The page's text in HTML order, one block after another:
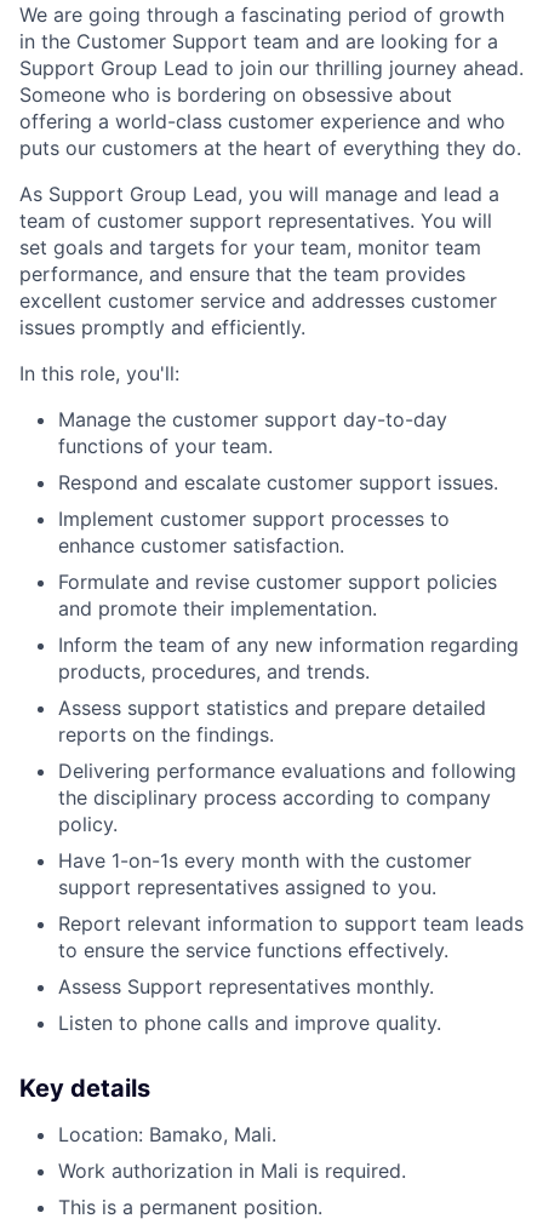
We are going through a fascinating period of growth
in the Customer Support team and are looking for a
Support Group Lead to join our thrilling journey ahead.
Someone who is bordering on obsessive about
offering a world-class customer experience and who
puts our customers at the heart of everything they do.
As Support Group Lead, you will manage and lead a
team of customer support representatives. You will
set goals and targets for your team, monitor team
performance, and ensure that the team provides
excellent customer service and addresses customer
issues promptly and efficiently.
In this role, you'll:
Manage the customer support day-to-day
functions of your team.
Respond and escalate customer support issues.
Implement customer support processes to
enhance customer satisfaction.
Formulate and revise customer support policies
and promote their implementation.
Inform the team of any new information regarding
products, procedures, and trends.
Assess support statistics and prepare detailed
reports on the findings.
Delivering performance evaluations and following
the disciplinary process according to company
policy.
Have 1-on-1s every month with the customer
support representatives assigned to you.
Report relevant information to support team leads
to ensure the service functions effectively.
Assess Support representatives monthly.
Listen to phone calls and improve quality.
Key details
Location: Bamako, Mali.
Work authorization in Mali is required.
This is a permanent position.